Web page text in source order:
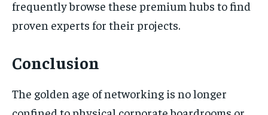
frequently browse these premium hubs to find
proven experts for their projects.
Conclusion
The golden age of networking is no longer